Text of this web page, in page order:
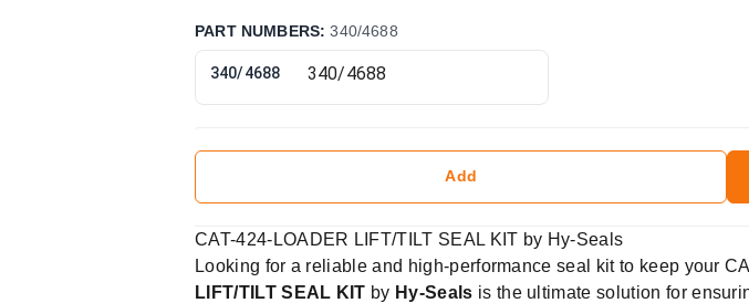
PART NUMBERS:340/4688
340/4688
Add
CAT-424-LOADER LIFT/TILT SEAL KIT by Hy-Seals
Looking for a reliable and high-performance seal kit to keep your
LIFT/TILT SEAL KIT by Hy-Seals is the ultimate solution for